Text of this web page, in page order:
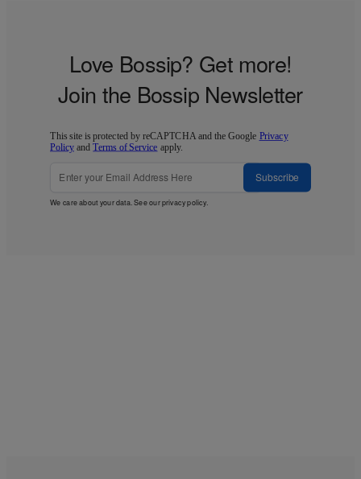
Love Bossip? Get more!
Join the Bossip Newsletter
This site is protected by reCAPTCHA and the Google Privacy
Policy andTerms of Service apply.
Subscribe
We care about your data. See ourprivacy policy.